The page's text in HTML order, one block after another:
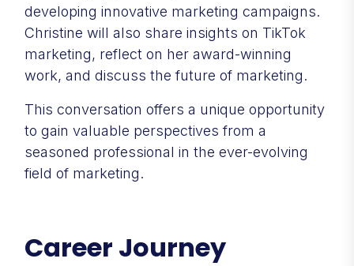
developing innovative marketing campaigns.
Christine will also share insights on TikTok
marketing, reflect on her award-winning
work, and discuss the future of marketing.
This conversation offers a unique opportunity
to gain valuable perspectives from a
seasoned professional in the ever-evolving
field of marketing.
Career Journey